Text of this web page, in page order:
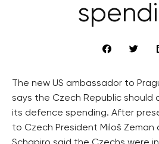
The new US ambassador to
says the Czech Republic should
its defence spending. After
to Czech President Miloš Zeman